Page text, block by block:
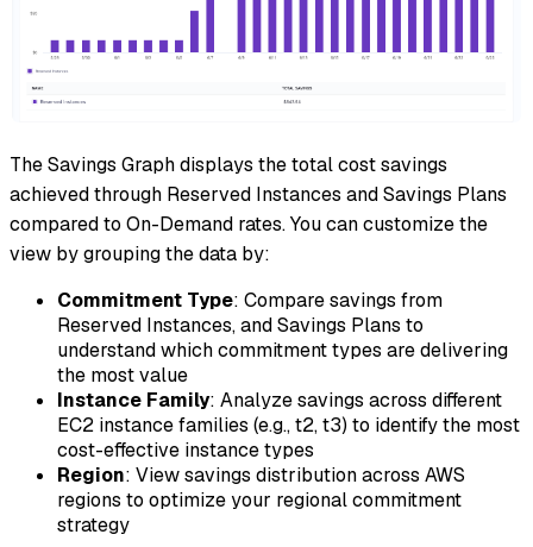
The Savings Graph displays the total cost savings
achieved through Reserved Instances and Savings Plans
compared to On-Demand rates. You can customize the
view by grouping the data by:
Commitment Type: Compare savings from
Reserved Instances, and Savings Plans to
understand which commitment types are delivering
the most value
Instance Family: Analyze savings across different
EC2 instance families (e.g., t2, t3) to identify the most
cost-effective instance types
Region: View savings distribution across AWS
regions to optimize your regional commitment
strategy